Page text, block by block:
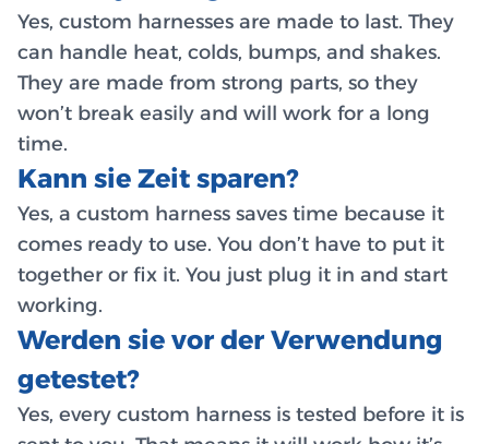
Yes, custom harnesses are made to last. They
can handle heat, colds, bumps, and shakes.
They are made from strong parts, so they
won’t break easily and will work for a long
time.
Kann sie Zeit sparen?
Yes, a custom harness saves time because it
comes ready to use. You don’t have to put it
together or fix it. You just plug it in and start
working.
Werden sie vor der Verwendung
getestet?
Yes, every custom harness is tested before it is